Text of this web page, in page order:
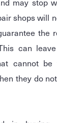
shops will
the
can
cannot be
they do